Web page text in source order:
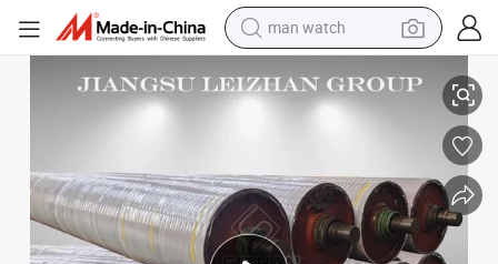
man watch
shoulder bag
racing motorcycle
tote bag
electric motorcycle
electric car